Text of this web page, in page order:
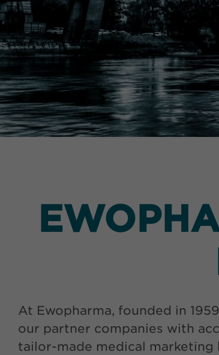
At Ewopharma, founded in
our partner companies with
tailor-made medical